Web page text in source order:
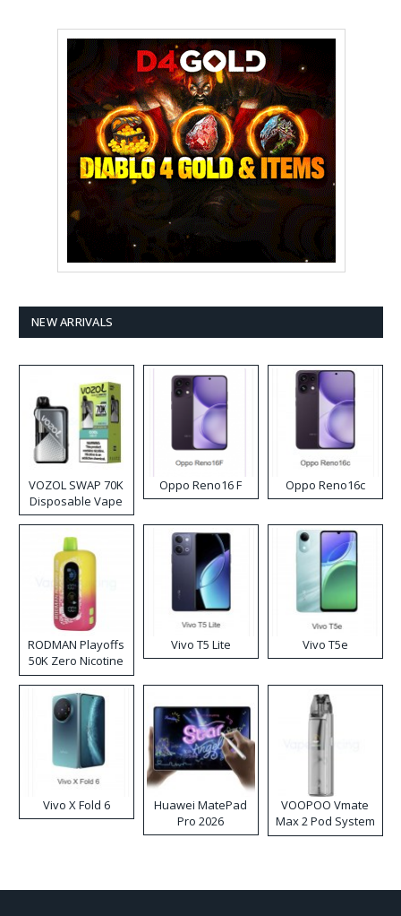
NEW ARRIVALS
VOZOL SWAP 70K
Disposable Vape
Oppo Reno16 F Oppo Reno16c
RODMAN Playoffs
50K Zero Nicotine
Disposable Vape
Vivo T5 Lite Vivo T5e
Vivo X Fold 6
Huawei MatePad
Pro 2026
VOOPOO Vmate
Max 2 Pod System
Kit